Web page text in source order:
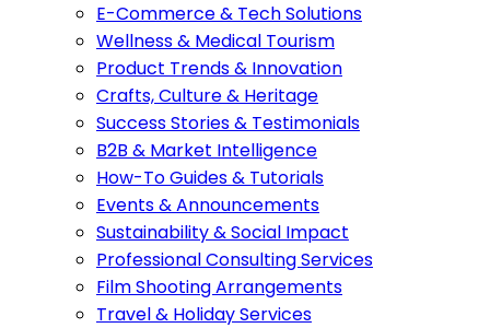
E-Commerce & Tech Solutions
Wellness & Medical Tourism
Product Trends & Innovation
Crafts, Culture & Heritage
Success Stories & Testimonials
B2B & Market Intelligence
How-To Guides & Tutorials
Events & Announcements
Sustainability & Social Impact
Professional Consulting Services
Film Shooting Arrangements
Travel & Holiday Services